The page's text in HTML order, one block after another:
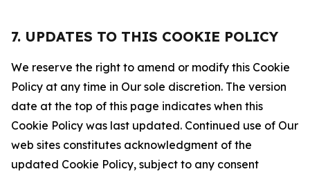
7. UPDATES TO THIS COOKIE POLICY
We reserve the right to amend or modify this Cookie
Policy at any time in Our sole discretion. The version
date at the top of this page indicates when this
Cookie Policy was last updated. Continued use of Our
web sites constitutes acknowledgment of the
updated Cookie Policy, subject to any consent